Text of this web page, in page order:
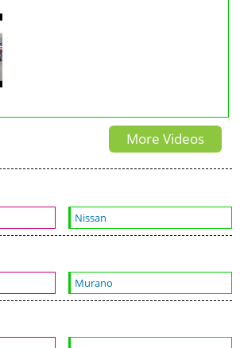
More Videos
Nissan
Murano